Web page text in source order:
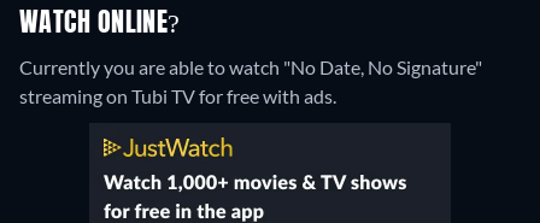
WATCH ONLINE?
Currently you are able to watch "No Date, No Signature"
streaming on Tubi TV for free with ads.